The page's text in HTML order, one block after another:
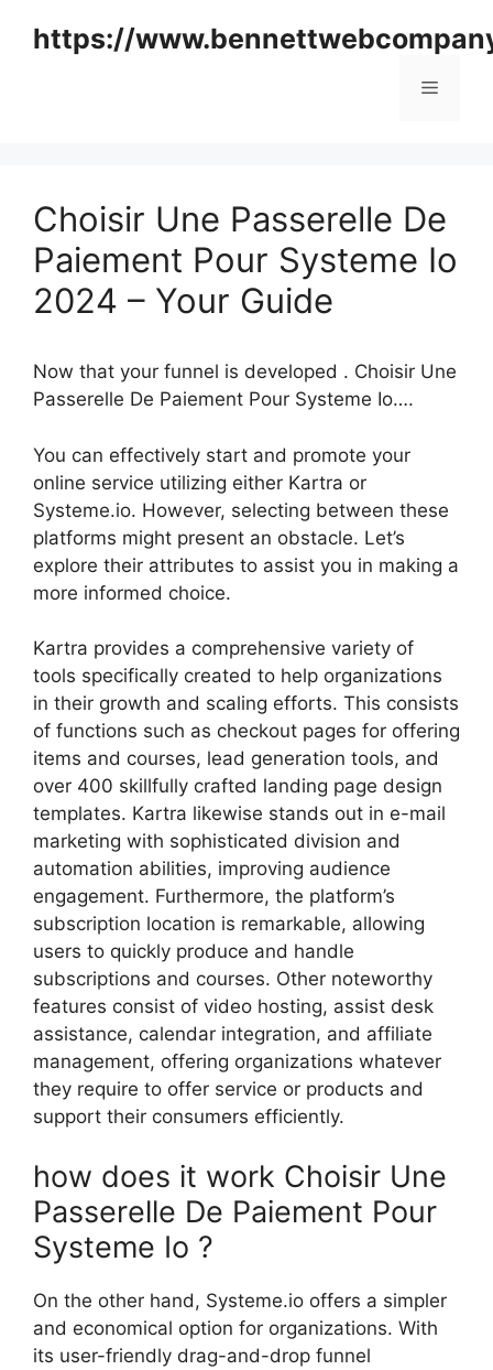
https://
Menu
Choisir Une Passerelle De
Paiement Pour Systeme Io
2024 – Your Guide
Now that your funnel is developed . Choisir Une
Passerelle De Paiement Pour Systeme Io….
You can effectively start and promote your
online service utilizing either Kartra or
Systeme.io. However, selecting between these
platforms might present an obstacle. Let’s
explore their attributes to assist you in making a
more informed choice.
Kartra provides a comprehensive variety of
tools specifically created to help organizations
in their growth and scaling efforts. This consists
of functions such as checkout pages for offering
items and courses, lead generation tools, and
over 400 skillfully crafted landing page design
templates. Kartra likewise stands out in e-mail
marketing with sophisticated division and
automation abilities, improving audience
engagement. Furthermore, the platform’s
subscription location is remarkable, allowing
users to quickly produce and handle
subscriptions and courses. Other noteworthy
features consist of video hosting, assist desk
assistance, calendar integration, and affiliate
management, offering organizations whatever
they require to offer service or products and
support their consumers efficiently.
how does it work Choisir Une
Passerelle De Paiement Pour
Systeme Io ?
On the other hand, Systeme.io offers a simpler
and economical option for organizations. With
its user-friendly drag-and-drop funnel